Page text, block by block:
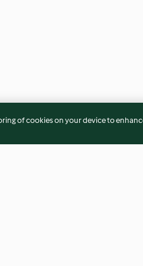
of cookies on your device to